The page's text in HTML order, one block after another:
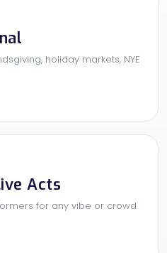
holiday markets, NYE
Acts
for any vibe or crowd